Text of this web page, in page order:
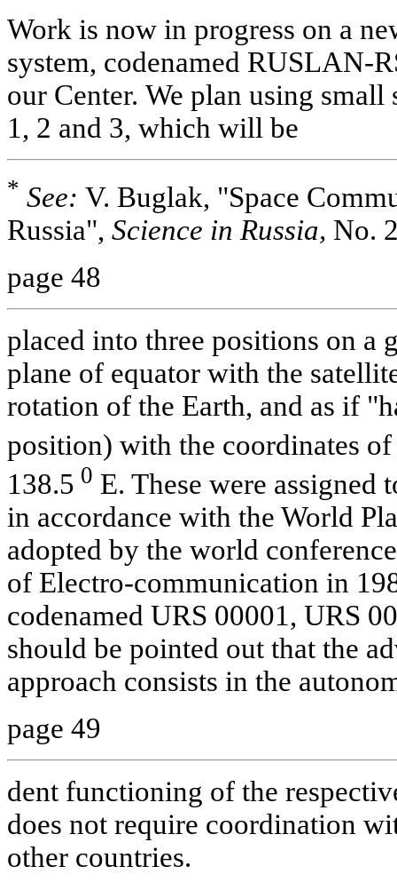
Work is now in progress on a
system, codenamed RUSLAN-
our Center. We plan using
1, 2 and 3, which will be
* See: V. Buglak, "Space
Russia", Science in Russia, No.
page 48
placed into three positions on a
plane of equator with the
rotation of the Earth, and as if
position) with the coordinates
138.5 0 E. These were
in accordance with the World
adopted by the world
of Electro-communication in
codenamed URS 00001, URS
should be pointed out that the
approach consists in the
page 49
dent functioning of the
does not require coordination
other countries.